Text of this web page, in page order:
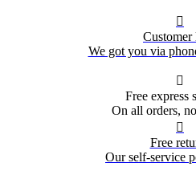

Customer
We got you via

Free express
On all orders,

Free
Our self-service